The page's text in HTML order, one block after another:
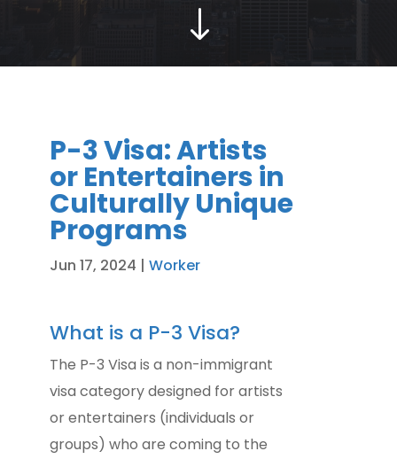
"
P-3 Visa: Artists
or Entertainers in
Culturally Unique
Programs
Jun 17, 2024 | Worker
What is a P-3 Visa?
The P-3 Visa is a non-immigrant
visa category designed for artists
or entertainers (individuals or
groups) who are coming to the